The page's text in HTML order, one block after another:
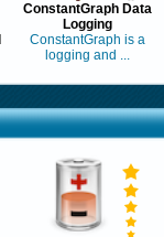
ConstantGraph Data
Logging
ConstantGraph is a
logging and ...